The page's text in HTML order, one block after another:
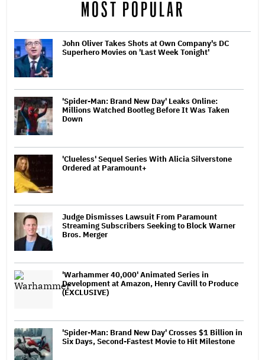
MOST POPULAR
John Oliver Takes Shots at Own Company's DC
Superhero Movies on 'Last Week Tonight'
'Spider-Man: Brand New Day' Leaks Online:
Millions Watched Bootleg Before It Was Taken
Down
'Clueless' Sequel Series With Alicia Silverstone
Ordered at Paramount+
Judge Dismisses Lawsuit From Paramount
Streaming Subscribers Seeking to Block Warner
Bros. Merger
'Warhammer 40,000' Animated Series in
Development at Amazon, Henry Cavill to Produce
(EXCLUSIVE)
'Spider-Man: Brand New Day' Crosses $1 Billion in
Six Days, Second-Fastest Movie to Hit Milestone